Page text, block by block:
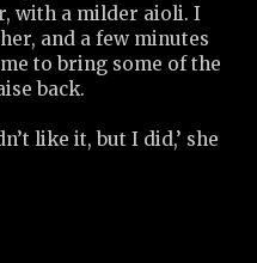
with a milder aioli. I
and a few minutes
to bring some of the
back.
like it, but I did,’ she